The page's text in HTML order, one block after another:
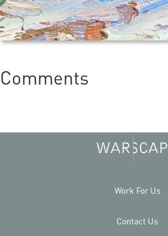
Comments
Work For Us
Contact Us